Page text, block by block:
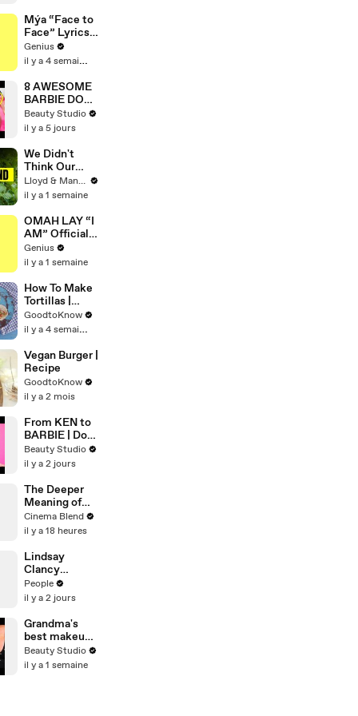
for Oldest
Female Wing
Walker
Mýa “Face to
Face” Lyrics
& Meaning |
Genius
Genius
il y a 4 semaines
8 AWESOME
BARBIE DOLL
HACKS
Beauty Studio
il y a 5 jours
We Didn't
Think Our
Thailand Road
Trip Would
This..
Lloyd & Mandy
il y a 1 semaine
OMAH LAY “I
AM” Official
Lyrics &
Meaning |
Verified
Genius
il y a 1 semaine
How To Make
Tortillas |
Recipe
GoodtoKnow
il y a 4 semaines
Vegan Burger |
Recipe
GoodtoKnow
il y a 2 mois
From KEN to
BARBIE | Doll
Makeover
Beauty Studio
il y a 2 jours
The Deeper
Meaning of
the Gothic
Aesthetic in
Heights'
Cinema Blend
il y a 18 heures
Lindsay
Clancy
Prosecutor
Whispered
on Hot Mic,
Defense
Attorney
Claims
People
il y a 2 jours
Grandma's
best makeup
tutorials
Beauty Studio
il y a 1 semaine